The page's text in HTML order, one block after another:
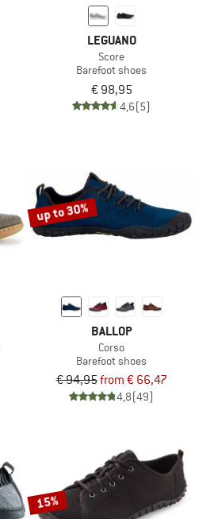
LEGUANO
Score
Barefoot shoes
€ 98,95
4,6(5)
up to 30%
BALLOP
Corso
Barefoot shoes
€ 94,95from € 66,47
4,8(49)
15%